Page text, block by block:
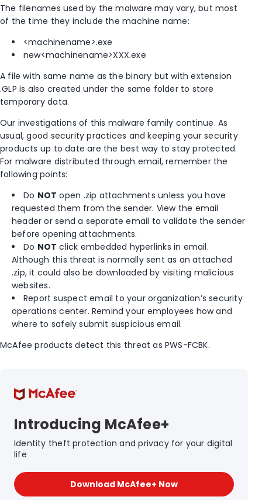
The filenames used by the malware may vary, but most
of the time they include the machine name:
<machinename>.exe
new<machinename>XXX.exe
A file with same name as the binary but with extension
.GLP is also created under the same folder to store
temporary data.
Our investigations of this malware family continue. As
usual, good security practices and keeping your security
products up to date are the best way to stay protected.
For malware distributed through email, remember the
following points:
Do NOT open .zip attachments unless you have
requested them from the sender. View the email
header or send a separate email to validate the sender
before opening attachments.
Do NOT click embedded hyperlinks in email.
Although this threat is normally sent as an attached
.zip, it could also be downloaded by visiting malicious
websites.
Report suspect email to your organization’s security
operations center. Remind your employees how and
where to safely submit suspicious email.
McAfee products detect this threat as PWS-FCBK.
Introducing McAfee+
Identity theft protection and privacy for your digital
life
Download McAfee+ Now